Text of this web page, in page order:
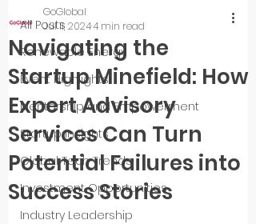
All Posts
Renewable Energy
Event Highlights
Mentorship and Empowerment
Startup Insights
Global Tech Trends
Investment Opportunities
Industry Leadership
Navigating the
Startup Minefield: How
Expert Advisory
Services Can Turn
Potential Failures into
Success Stories
GoGlobal
Jul 11, 20244 min read